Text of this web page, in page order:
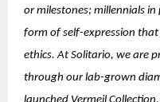
or milestones; millennials
form of self-expression
ethics. At Solitario, we are
through our lab-grown